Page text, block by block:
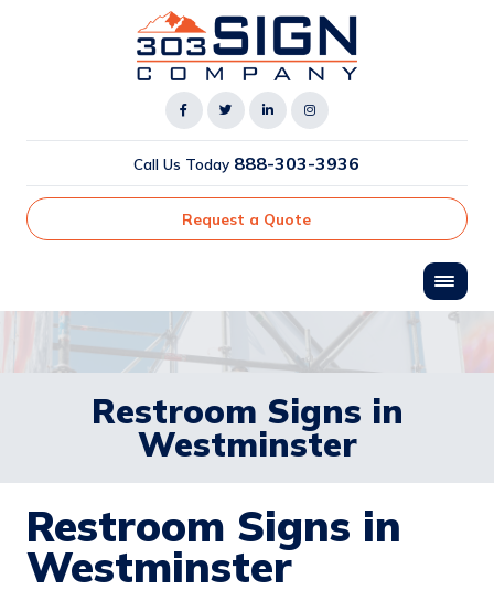
Call Us Today 888-303-3936
Request a Quote
Restroom Signs in
Westminster
Restroom Signs in
Westminster